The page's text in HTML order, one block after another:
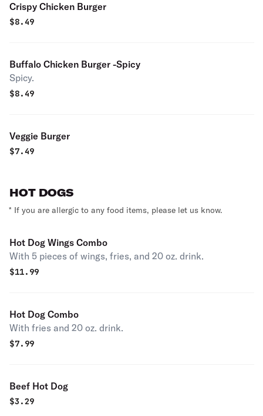
Crispy Chicken Burger
$8.49
Buffalo Chicken Burger -Spicy
Spicy.
$8.49
Veggie Burger
$7.49
HOT DOGS
* If you are allergic to any food items, please let us know.
Hot Dog Wings Combo
With 5 pieces of wings, fries, and 20 oz. drink.
$11.99
Hot Dog Combo
With fries and 20 oz. drink.
$7.99
Beef Hot Dog
$3.29